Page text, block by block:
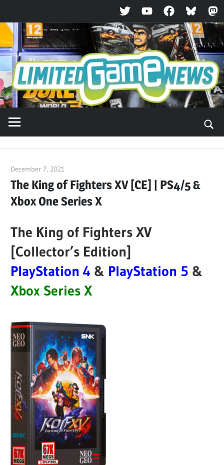
TwitterYouTubeFacebookBluesky
Skip
to
content
December 7, 2021
The King of Fighters XV [CE] | PS4/5 &
Xbox One Series X
The King of Fighters XV
[Collector’s Edition]
PlayStation 4 & PlayStation 5 &
Xbox Series X